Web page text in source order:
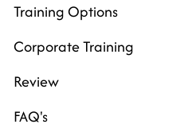
Training Options
Corporate Training
Review
FAQ's